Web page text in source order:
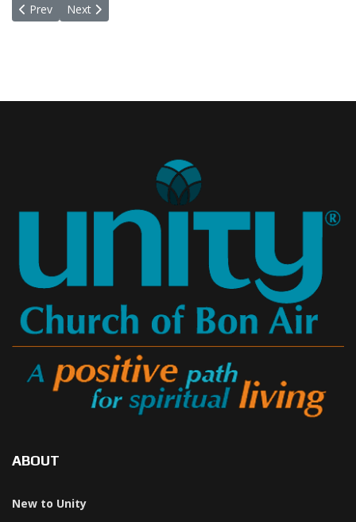
Previous article: Ministry Leaders
Prev Next article: What Is Unity?
Next
ABOUT
New to Unity